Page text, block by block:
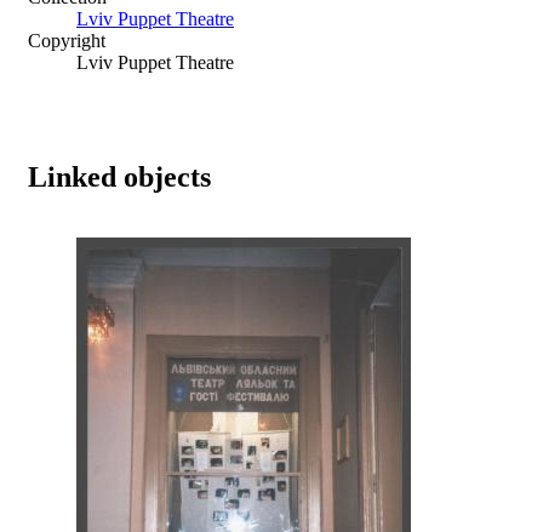
Lviv Puppet Theatre
Copyright
Lviv Puppet Theatre
Linked objects